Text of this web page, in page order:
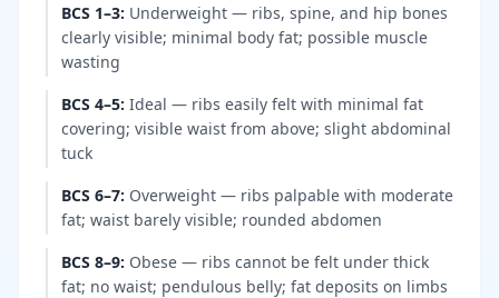
BCS 1–3: Underweight — ribs, spine, and hip bones
clearly visible; minimal body fat; possible muscle
wasting
BCS 4–5: Ideal — ribs easily felt with minimal fat
covering; visible waist from above; slight abdominal
tuck
BCS 6–7: Overweight — ribs palpable with moderate
fat; waist barely visible; rounded abdomen
BCS 8–9: Obese — ribs cannot be felt under thick
fat; no waist; pendulous belly; fat deposits on limbs